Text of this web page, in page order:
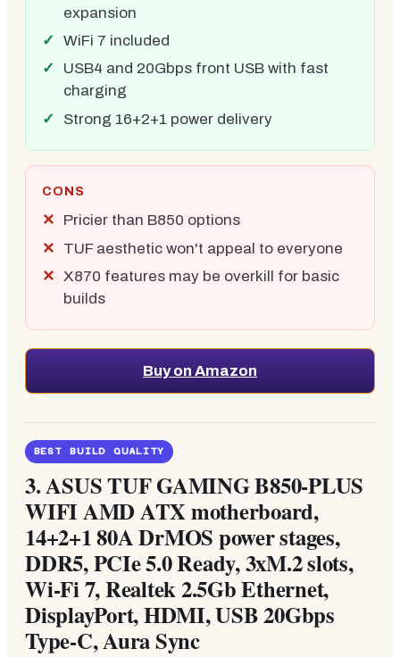
expansion
WiFi 7 included
USB4 and 20Gbps front USB with fast
charging
Strong 16+2+1 power delivery
CONS
Pricier than B850 options
TUF aesthetic won't appeal to everyone
X870 features may be overkill for basic
builds
Buy on Amazon
BEST BUILD QUALITY
3.ASUS TUF GAMING B850-PLUS
WIFI AMD ATX motherboard,
14+2+1 80A DrMOS power stages,
DDR5, PCIe 5.0 Ready, 3xM.2 slots,
Wi-Fi 7, Realtek 2.5Gb Ethernet,
DisplayPort, HDMI, USB 20Gbps
Type-C, Aura Sync